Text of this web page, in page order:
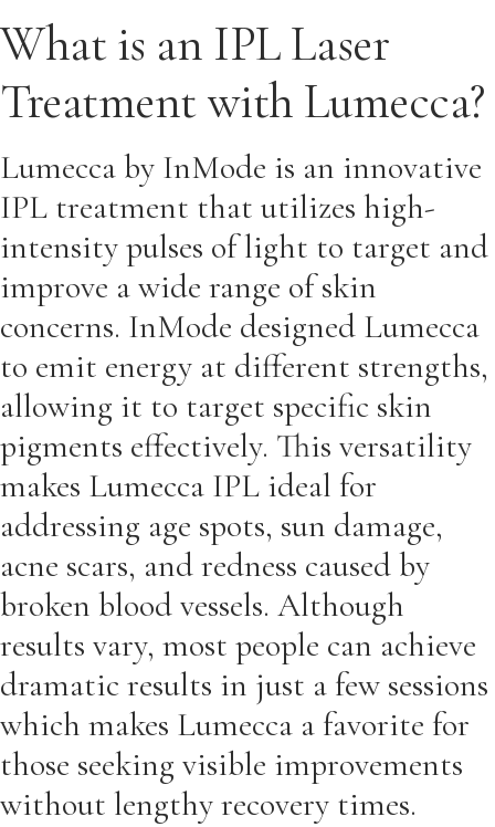
What is an IPL Laser
Treatment with Lumecca?
Lumecca by InMode is an innovative
IPL treatment that utilizes high-
intensity pulses of light to target and
improve a wide range of skin
concerns. InMode designed Lumecca
to emit energy at different strengths,
allowing it to target specific skin
pigments effectively. This versatility
makes Lumecca IPL ideal for
addressing age spots, sun damage,
acne scars, and redness caused by
broken blood vessels. Although
results vary, most people can achieve
dramatic results in just a few sessions
which makes Lumecca a favorite for
those seeking visible improvements
without lengthy recovery times.